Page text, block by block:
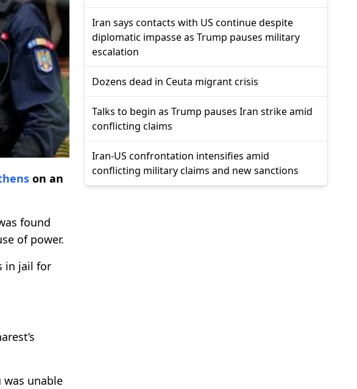
on an
found
of power.
in jail for
unable
Iran says contacts with US continue despite
diplomatic impasse as Trump pauses military
escalation
Dozens dead in Ceuta migrant crisis
Talks to begin as Trump pauses Iran strike amid
conflicting claims
Iran-US confrontation intensifies amid
conflicting military claims and new sanctions